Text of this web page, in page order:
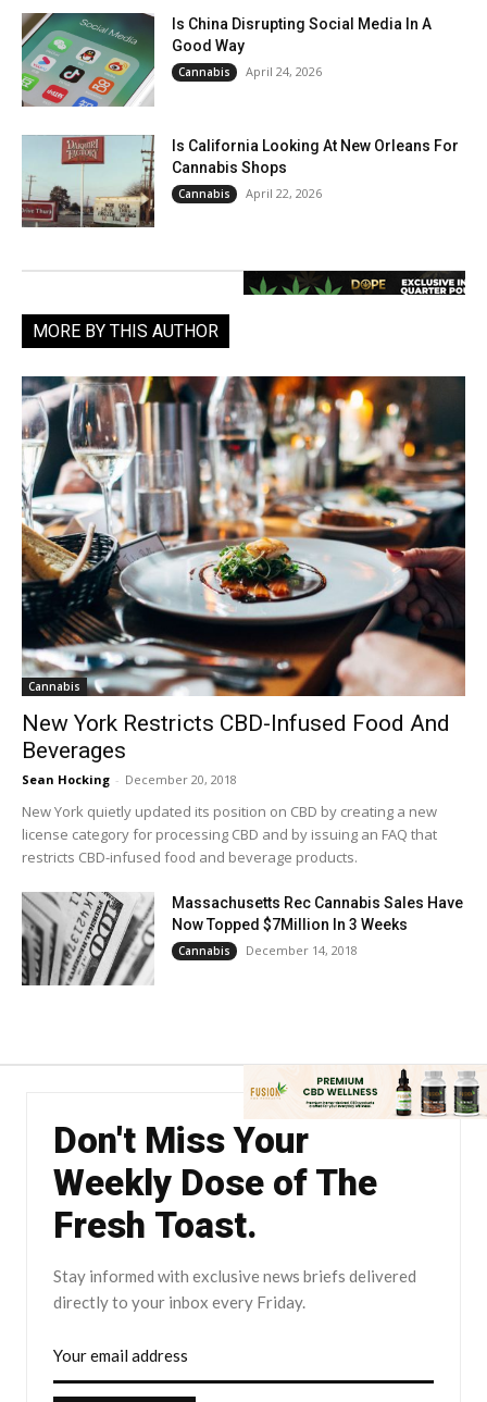
Is China Disrupting Social Media In A
Good Way
Cannabis April 24, 2026
Is California Looking At New Orleans For
Cannabis Shops
Cannabis April 22, 2026
MORE BY THIS AUTHOR
Cannabis
New York Restricts CBD-Infused Food And
Beverages
Sean Hocking - December 20, 2018
New York quietly updated its position on CBD by creating a new
license category for processing CBD and by issuing an FAQ that
restricts CBD-infused food and beverage products.
Massachusetts Rec Cannabis Sales Have
Now Topped $7Million In 3 Weeks
Cannabis December 14, 2018
Don't Miss Your
Weekly Dose of The
Fresh Toast.
Stay informed with exclusive news briefs delivered
directly to your inbox every Friday.